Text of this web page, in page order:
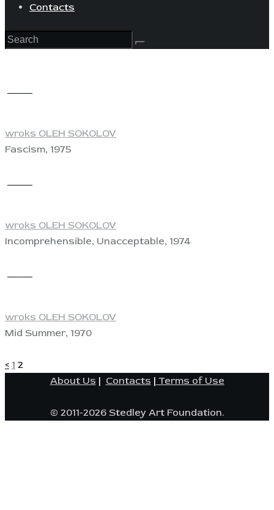
Contacts
wroks OLEH SOKOLOV
Fascism, 1975
wroks OLEH SOKOLOV
Incomprehensible, Unacceptable, 1974
wroks OLEH SOKOLOV
Mid Summer, 1970
POSTS
PAGINATION
< Page
1 Page
2
About Us | Contacts | Terms of Use
© 2011-2026 Stedley Art Foundation.